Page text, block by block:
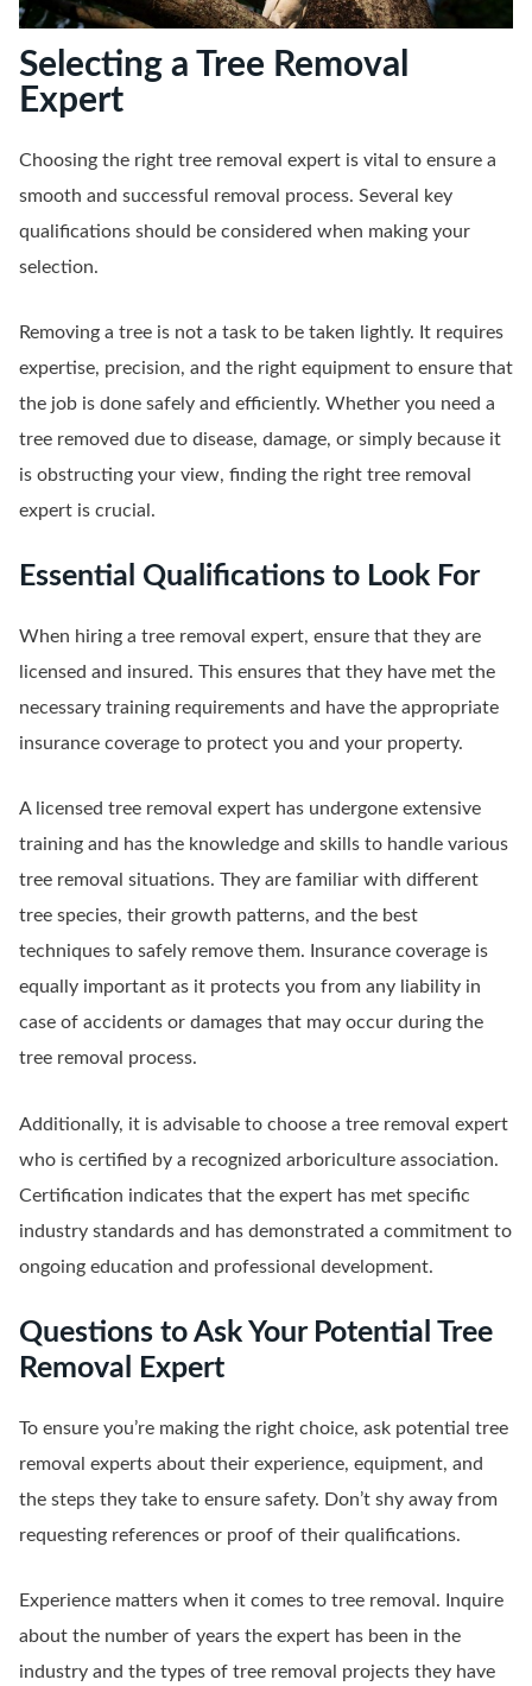
Selecting a Tree Removal
Expert
Choosing the right tree removal expert is vital to ensure a
smooth and successful removal process. Several key
qualifications should be considered when making your
selection.
Removing a tree is not a task to be taken lightly. It requires
expertise, precision, and the right equipment to ensure that
the job is done safely and efficiently. Whether you need a
tree removed due to disease, damage, or simply because it
is obstructing your view, finding the right tree removal
expert is crucial.
Essential Qualifications to Look For
When hiring a tree removal expert, ensure that they are
licensed and insured. This ensures that they have met the
necessary training requirements and have the appropriate
insurance coverage to protect you and your property.
A licensed tree removal expert has undergone extensive
training and has the knowledge and skills to handle various
tree removal situations. They are familiar with different
tree species, their growth patterns, and the best
techniques to safely remove them. Insurance coverage is
equally important as it protects you from any liability in
case of accidents or damages that may occur during the
tree removal process.
Additionally, it is advisable to choose a tree removal expert
who is certified by a recognized arboriculture association.
Certification indicates that the expert has met specific
industry standards and has demonstrated a commitment to
ongoing education and professional development.
Questions to Ask Your Potential Tree
Removal Expert
To ensure you’re making the right choice, ask potential tree
removal experts about their experience, equipment, and
the steps they take to ensure safety. Don’t shy away from
requesting references or proof of their qualifications.
Experience matters when it comes to tree removal. Inquire
about the number of years the expert has been in the
industry and the types of tree removal projects they have